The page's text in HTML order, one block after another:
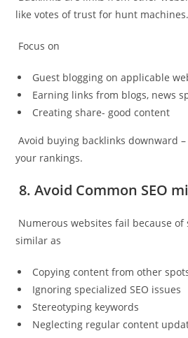
like votes of trust for hunt machines.
Focus on
Guest blogging on applicable
Earning links from blogs, news
Creating share- good content
Avoid buying backlinks downward
your rankings.
8. Avoid Common SEO
Numerous websites fail because
similar as
Copying content from other
Ignoring specialized SEO issues
Stereotyping keywords
Neglecting regular content